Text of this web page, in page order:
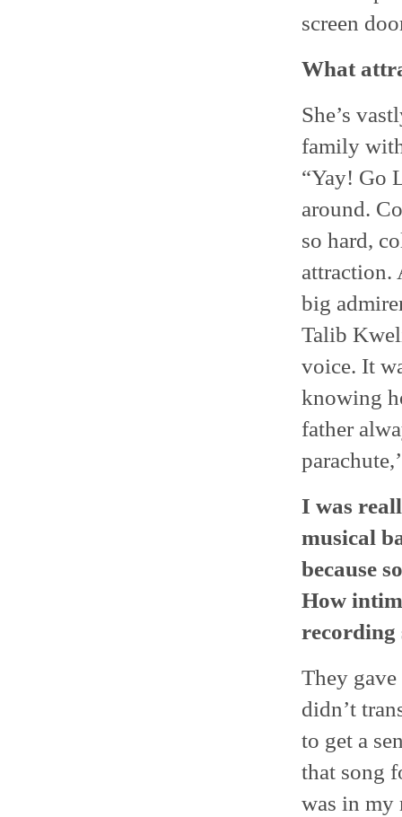
screen
What
She’s
family
“Yay! Go
around.
so hard,
attraction.
big
Talib
voice. It
knowing
father
I was
musical
because
How
recording
They
didn’t
to get a
that song
was in my